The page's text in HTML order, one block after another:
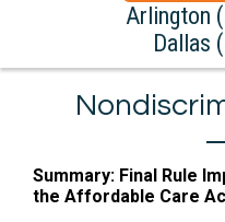
Arlington
Dallas
Summary: Final Rule
the Affordable Care